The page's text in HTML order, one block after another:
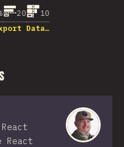
20
10
Data…
React